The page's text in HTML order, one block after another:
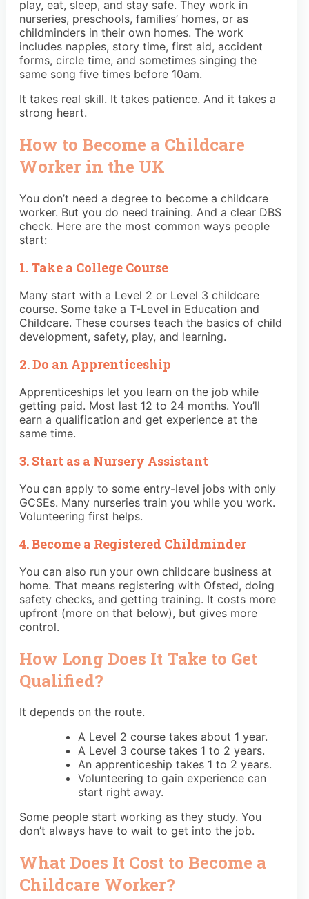
play, eat, sleep, and stay safe. They work in
nurseries, preschools, families’ homes, or as
childminders in their own homes. The work
includes nappies, story time, first aid, accident
forms, circle time, and sometimes singing the
same song five times before 10am.
It takes real skill. It takes patience. And it takes a
strong heart.
How to Become a Childcare
Worker in the UK
You don’t need a degree to become a childcare
worker. But you do need training. And a clear DBS
check. Here are the most common ways people
start:
1. Take a College Course
Many start with a Level 2 or Level 3 childcare
course. Some take a T-Level in Education and
Childcare. These courses teach the basics of child
development, safety, play, and learning.
2. Do an Apprenticeship
Apprenticeships let you learn on the job while
getting paid. Most last 12 to 24 months. You’ll
earn a qualification and get experience at the
same time.
3. Start as a Nursery Assistant
You can apply to some entry-level jobs with only
GCSEs. Many nurseries train you while you work.
Volunteering first helps.
4. Become a Registered Childminder
You can also run your own childcare business at
home. That means registering with Ofsted, doing
safety checks, and getting training. It costs more
upfront (more on that below), but gives more
control.
How Long Does It Take to Get
Qualified?
It depends on the route.
A Level 2 course takes about 1 year.
A Level 3 course takes 1 to 2 years.
An apprenticeship takes 1 to 2 years.
Volunteering to gain experience can
start right away.
Some people start working as they study. You
don’t always have to wait to get into the job.
What Does It Cost to Become a
Childcare Worker?